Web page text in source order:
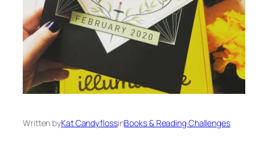
Written byKat CandyflossinBooks & Reading Challenges